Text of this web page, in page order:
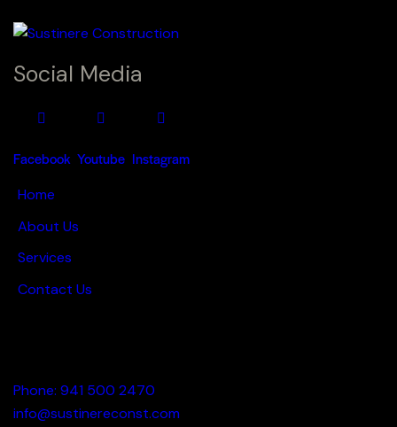
Social Media
Facebook Youtube Instagram
Home
About Us
Services
Contact Us
Phone: 941 500 2470
info@sustinereconst.com